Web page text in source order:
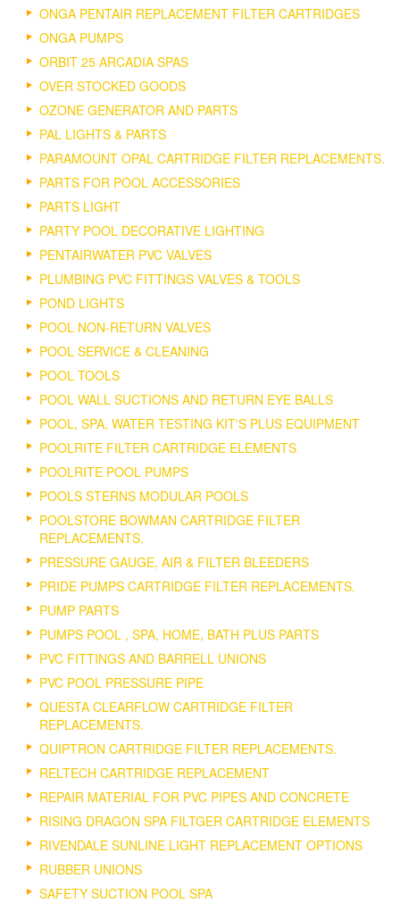
ONGA PENTAIR REPLACEMENT FILTER CARTRIDGES
ONGA PUMPS
ORBIT 25 ARCADIA SPAS
OVER STOCKED GOODS
OZONE GENERATOR AND PARTS
PAL LIGHTS & PARTS
PARAMOUNT OPAL CARTRIDGE FILTER REPLACEMENTS.
PARTS FOR POOL ACCESSORIES
PARTS LIGHT
PARTY POOL DECORATIVE LIGHTING
PENTAIRWATER PVC VALVES
PLUMBING PVC FITTINGS VALVES & TOOLS
POND LIGHTS
POOL NON-RETURN VALVES
POOL SERVICE & CLEANING
POOL TOOLS
POOL WALL SUCTIONS AND RETURN EYE BALLS
POOL, SPA, WATER TESTING KIT'S PLUS EQUIPMENT
POOLRITE FILTER CARTRIDGE ELEMENTS
POOLRITE POOL PUMPS
POOLS STERNS MODULAR POOLS
POOLSTORE BOWMAN CARTRIDGE FILTER
REPLACEMENTS.
PRESSURE GAUGE, AIR & FILTER BLEEDERS
PRIDE PUMPS CARTRIDGE FILTER REPLACEMENTS.
PUMP PARTS
PUMPS POOL , SPA, HOME, BATH PLUS PARTS
PVC FITTINGS AND BARRELL UNIONS
PVC POOL PRESSURE PIPE
QUESTA CLEARFLOW CARTRIDGE FILTER
REPLACEMENTS.
QUIPTRON CARTRIDGE FILTER REPLACEMENTS.
RELTECH CARTRIDGE REPLACEMENT
REPAIR MATERIAL FOR PVC PIPES AND CONCRETE
RISING DRAGON SPA FILTGER CARTRIDGE ELEMENTS
RIVENDALE SUNLINE LIGHT REPLACEMENT OPTIONS
RUBBER UNIONS
SAFETY SUCTION POOL SPA